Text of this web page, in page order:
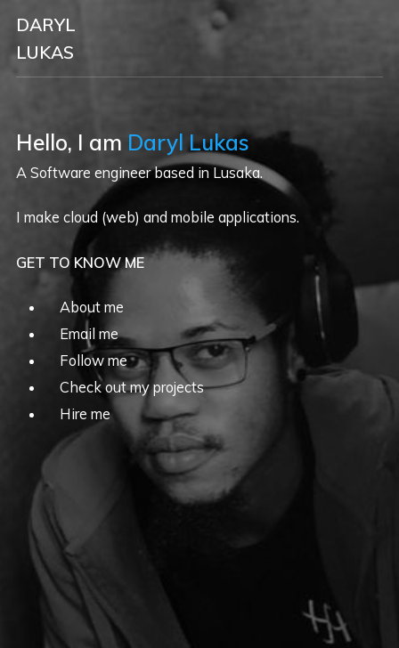
DARYL
LUKAS
Hello, I am Daryl Lukas
A Software engineer based in Lusaka.
I make cloud (web) and mobile applications.
GET TO KNOW ME
About me
Email me
Follow me
Check out my projects
Hire me